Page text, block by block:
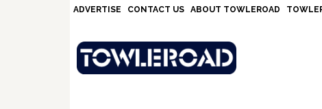
ADVERTISE CONTACT US ABOUT TOWLEROAD